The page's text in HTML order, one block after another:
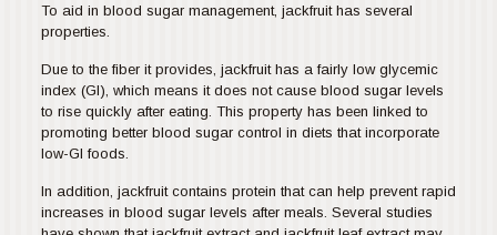
To aid in blood sugar management, jackfruit has several
properties.
Due to the fiber it provides, jackfruit has a fairly low glycemic
index (GI), which means it does not cause blood sugar levels
to rise quickly after eating. This property has been linked to
promoting better blood sugar control in diets that incorporate
low-GI foods.
In addition, jackfruit contains protein that can help prevent rapid
increases in blood sugar levels after meals. Several studies